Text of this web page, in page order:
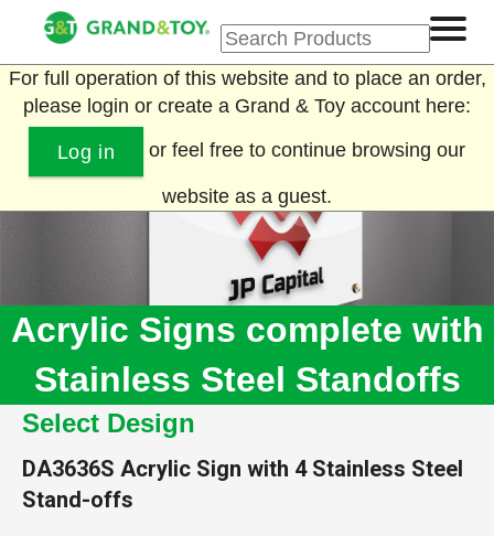
For full operation of this website and to place an order,
please login or create a Grand & Toy account here:
Log in or feel free to continue browsing our
website as a guest.
Acrylic Signs complete with
Stainless Steel Standoffs
Select Design
DA3636S Acrylic Sign with 4 Stainless Steel
Stand-offs